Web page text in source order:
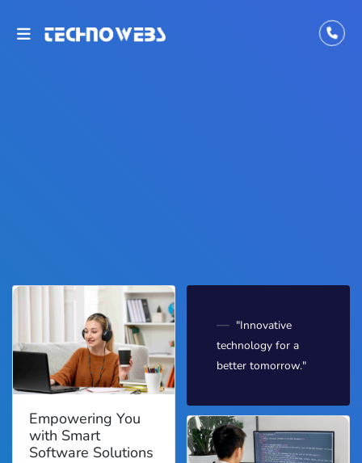
Empowering You
with Smart
Software Solutions
"Innovative
technology for a
better tomorrow."